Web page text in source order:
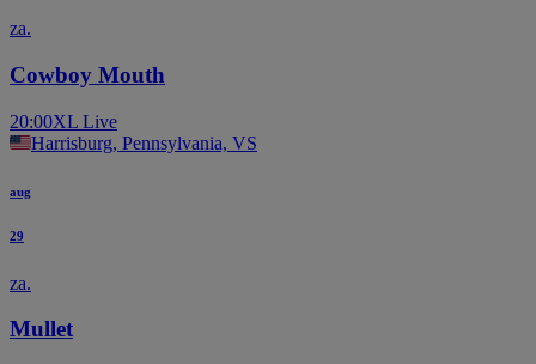
za.
Cowboy Mouth
20:00XL Live
Harrisburg, Pennsylvania, VS
aug
29
za.
Mullet